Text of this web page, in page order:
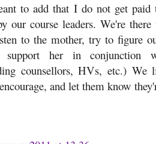
to add that I do not get paid
our course leaders. We're
to the mother, try to figure
her in conjunction
counsellors, HVs, etc.)
and let them know